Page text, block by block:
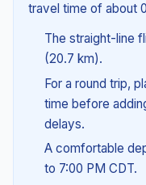
travel time of about
The straight-line
(20.7 km).
For a round trip,
time before
delays.
A comfortable
to 7:00 PM CDT.